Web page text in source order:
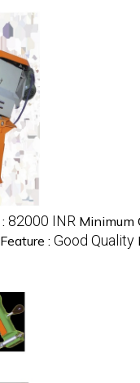
: 82000 INR Minimum
Feature : Good Quality